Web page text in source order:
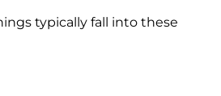
typically fall into these